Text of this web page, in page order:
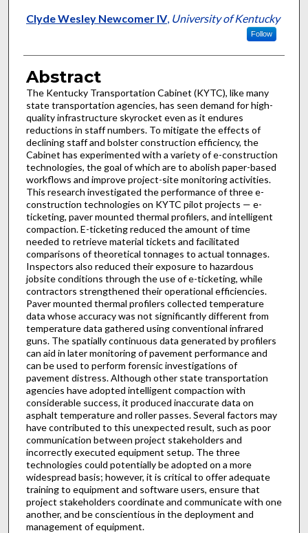
Clyde Wesley Newcomer IV, University of Kentucky
Follow
Abstract
The Kentucky Transportation Cabinet (KYTC), like many
state transportation agencies, has seen demand for high-
quality infrastructure skyrocket even as it endures
reductions in staff numbers. To mitigate the effects of
declining staff and bolster construction efficiency, the
Cabinet has experimented with a variety of e-construction
technologies, the goal of which are to abolish paper-based
workflows and improve project-site monitoring activities.
This research investigated the performance of three e-
construction technologies on KYTC pilot projects — e-
ticketing, paver mounted thermal profilers, and intelligent
compaction. E-ticketing reduced the amount of time
needed to retrieve material tickets and facilitated
comparisons of theoretical tonnages to actual tonnages.
Inspectors also reduced their exposure to hazardous
jobsite conditions through the use of e-ticketing, while
contractors strengthened their operational efficiencies.
Paver mounted thermal profilers collected temperature
data whose accuracy was not significantly different from
temperature data gathered using conventional infrared
guns. The spatially continuous data generated by profilers
can aid in later monitoring of pavement performance and
can be used to perform forensic investigations of
pavement distress. Although other state transportation
agencies have adopted intelligent compaction with
considerable success, it produced inaccurate data on
asphalt temperature and roller passes. Several factors may
have contributed to this unexpected result, such as poor
communication between project stakeholders and
incorrectly executed equipment setup. The three
technologies could potentially be adopted on a more
widespread basis; however, it is critical to offer adequate
training to equipment and software users, ensure that
project stakeholders coordinate and communicate with one
another, and be conscientious in the deployment and
management of equipment.